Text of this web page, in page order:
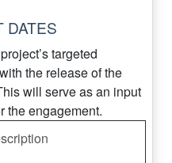
DATES
targeted
the release of the
will serve as an input
the engagement.